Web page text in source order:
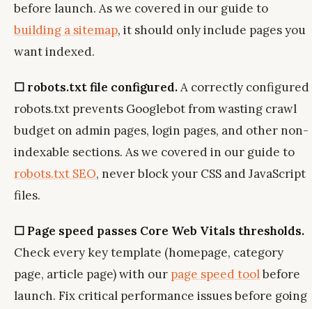
before launch. As we covered in our guide to
building a sitemap, it should only include pages you
want indexed.
☐ robots.txt file configured.A correctly configured
robots.txt prevents Googlebot from wasting crawl
budget on admin pages, login pages, and other non-
indexable sections. As we covered in our guide to
robots.txt SEO, never block your CSS and JavaScript
files.
☐ Page speed passes Core Web Vitals thresholds.
Check every key template (homepage, category
page, article page) with our page speed toolbefore
launch. Fix critical performance issues before going